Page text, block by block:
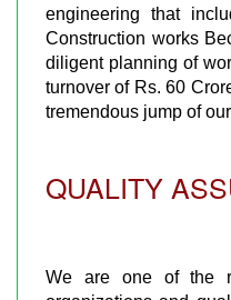
engineering that
Construction works
diligent planning of
turnover of Rs. 60
tremendous jump of
QUALITY
We are one of the